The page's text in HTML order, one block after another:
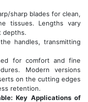
sharp blades for clean,
tissues. Lengths vary
depths.
handles, transmitting
for comfort and fine
Modern versions
on the cutting edges
retention.
Key Applications of